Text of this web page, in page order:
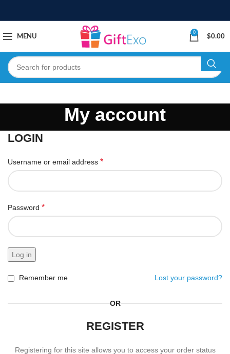
MENU
0
$0.00
My account
LOGIN
Username or email address *
Password *
Log in
Lost your password?
Remember me
OR
REGISTER
Registering for this site allows you to access your order status